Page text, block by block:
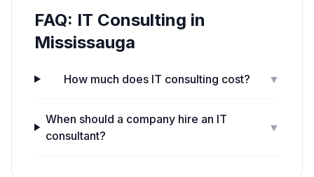
FAQ: IT Consulting in
Mississauga
How much does IT consulting cost? ▼
When should a company hire an IT
consultant?
▼